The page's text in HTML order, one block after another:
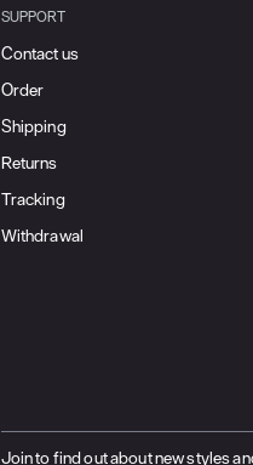
SUPPORT
Contact us
Order
Shipping
Returns
Tracking
Withdrawal
Join to find out about new styles